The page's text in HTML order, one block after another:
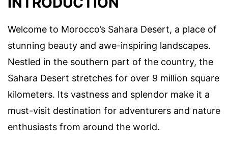
Welcome to Morocco’s Sahara Desert, a place of
stunning beauty and awe-inspiring landscapes.
Nestled in the southern part of the country, the
Sahara Desert stretches for over 9 million square
kilometers. Its vastness and splendor make it a
must-visit destination for adventurers and nature
enthusiasts from around the world.